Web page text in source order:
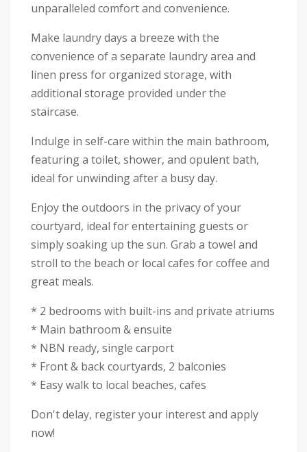
unparalleled comfort and convenience.
Make laundry days a breeze with the
convenience of a separate laundry area and
linen press for organized storage, with
additional storage provided under the
staircase.
Indulge in self-care within the main bathroom,
featuring a toilet, shower, and opulent bath,
ideal for unwinding after a busy day.
Enjoy the outdoors in the privacy of your
courtyard, ideal for entertaining guests or
simply soaking up the sun. Grab a towel and
stroll to the beach or local cafes for coffee and
great meals.
* 2 bedrooms with built-ins and private atriums
* Main bathroom & ensuite
* NBN ready, single carport
* Front & back courtyards, 2 balconies
* Easy walk to local beaches, cafes
Don't delay, register your interest and apply
now!